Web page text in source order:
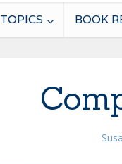
TOPICS BOOK